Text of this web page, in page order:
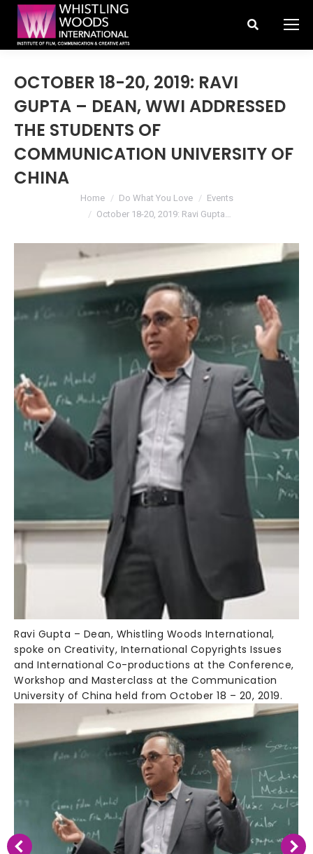
Search:
OCTOBER 18-20, 2019: RAVI
GUPTA – DEAN, WWI ADDRESSED
THE STUDENTS OF
COMMUNICATION UNIVERSITY OF
CHINA
You are here:Home Do What You Love
Events
October 18-20, 2019: Ravi Gupta…
Ravi Gupta – Dean, Whistling Woods International,
spoke on Creativity, International Copyrights Issues
and International Co-productions at the Conference,
Workshop and Masterclass at the Communication
University of China held from October 18 – 20, 2019.